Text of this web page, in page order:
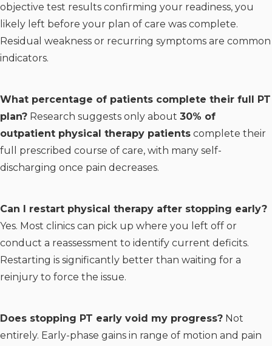
objective test results confirming your readiness, you
likely left before your plan of care was complete.
Residual weakness or recurring symptoms are common
indicators.
What percentage of patients complete their full PT
plan? Research suggests only about 30% of
outpatient physical therapy patients complete their
full prescribed course of care, with many self-
discharging once pain decreases.
Can I restart physical therapy after stopping early?
Yes. Most clinics can pick up where you left off or
conduct a reassessment to identify current deficits.
Restarting is significantly better than waiting for a
reinjury to force the issue.
Does stopping PT early void my progress? Not
entirely. Early-phase gains in range of motion and pain